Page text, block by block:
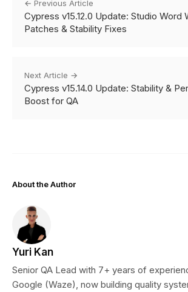
← Previous Article
Cypress v15.12.0 Update: Studio Word
Patches & Stability Fixes
Next Article →
Cypress v15.14.0 Update: Stability &
Boost for QA
About the Author
Yuri Kan
Senior QA Lead with 7+ years of
Google (Waze), now building quality